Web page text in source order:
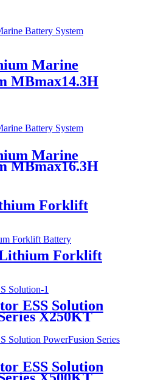
Marine
MBmax14.3H
Marine
MBmax16.3H
Forklift
Lithium Forklift
ESS Solution
X250KT
ESS Solution